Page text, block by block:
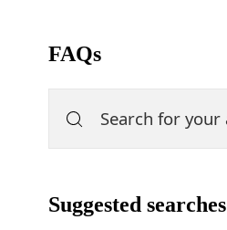
FAQs
Suggested searches